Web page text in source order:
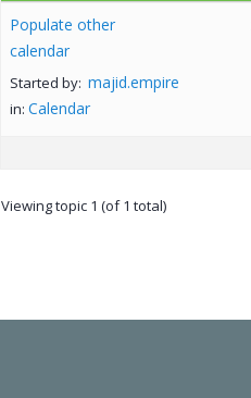
Populate other
calendar
Started by: majid.empire
in: Calendar
Viewing topic 1 (of 1 total)